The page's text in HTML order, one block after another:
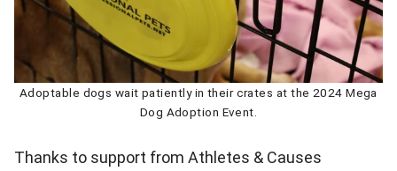
Adoptable dogs wait patiently in their crates at the 2024 Mega
Dog Adoption Event.
Thanks to support from Athletes & Causes